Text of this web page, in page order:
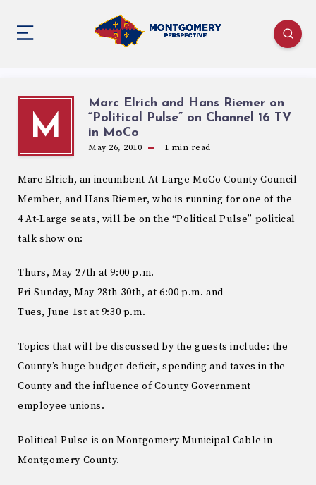
M
Marc Elrich and Hans Riemer on
“Political Pulse” on Channel 16 TV
May 26, 2010 1 min read
Marc Elrich, an incumbent At-Large MoCo County Council
Member, and Hans Riemer, who is running for one of the
4 At-Large seats, will be on the “Political Pulse” political
talk show on:
Thurs, May 27th at 9:00 p.m.
Fri-Sunday, May 28th-30th, at 6:00 p.m. and
Tues, June 1st at 9:30 p.m.
Topics that will be discussed by the guests include: the
County’s huge budget deficit, spending and taxes in the
County and the influence of County Government
employee unions.
Political Pulse is on Montgomery Municipal Cable in
Montgomery County.